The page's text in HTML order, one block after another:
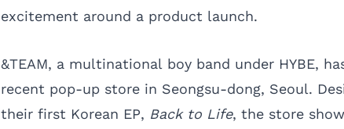
excitement around a product launch.
&TEAM, a multinational boy band under HYBE,
recent pop-up store in Seongsu-dong, Seoul.
their first Korean EP, Back to Life, the store